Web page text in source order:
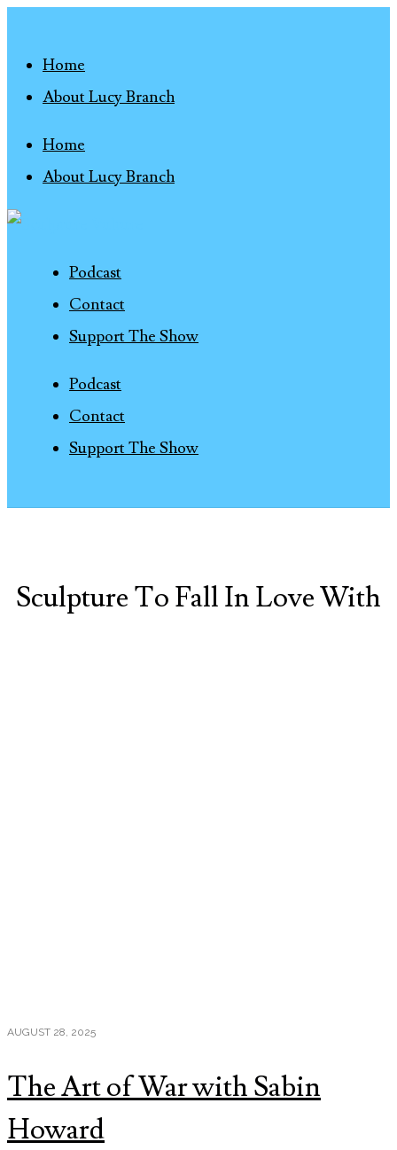
Home
About Lucy Branch
Home
About Lucy Branch
Podcast
Contact
Support The Show
Podcast
Contact
Support The Show
Sculpture To Fall In Love With
AUGUST 28, 2025
The Art of War with Sabin
Howard